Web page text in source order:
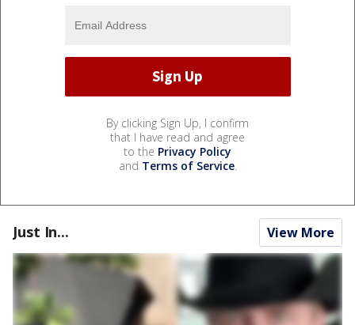
By clicking Sign Up, I confirm
that I have read and agree
to the Privacy Policy
and Terms of Service.
Just In... View More